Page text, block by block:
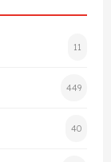
11
449
40